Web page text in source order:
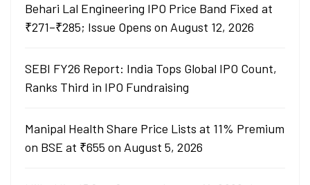
Behari Lal Engineering IPO Price Band Fixed at
₹271–₹285; Issue Opens on August 12, 2026
SEBI FY26 Report: India Tops Global IPO Count,
Ranks Third in IPO Fundraising
Manipal Health Share Price Lists at 11% Premium
on BSE at ₹655 on August 5, 2026